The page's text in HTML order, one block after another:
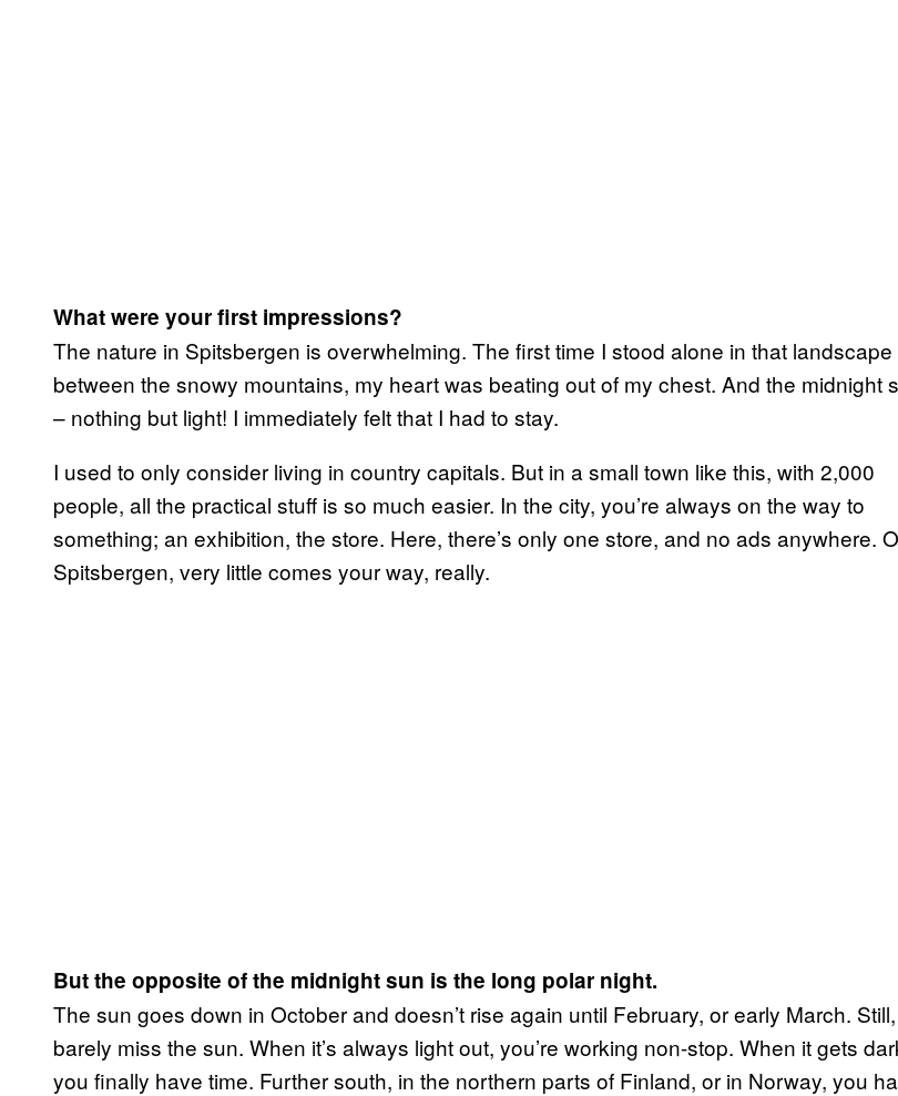
What were your first impressions?
The nature in Spitsbergen is overwhelming. The first time I stood alone in that landscape
between the snowy mountains, my heart was beating out of my chest. And the midnight
– nothing but light! I immediately felt that I had to stay.
I used to only consider living in country capitals. But in a small town like this, with 2,000
people, all the practical stuff is so much easier. In the city, you’re always on the way to
something; an exhibition, the store. Here, there’s only one store, and no ads anywhere.
Spitsbergen, very little comes your way, really.
But the opposite of the midnight sun is the long polar night.
The sun goes down in October and doesn’t rise again until February, or early March.
barely miss the sun. When it’s always light out, you’re working non-stop. When it gets
you finally have time. Further south, in the northern parts of Finland, or in Norway, you